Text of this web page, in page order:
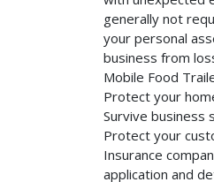
generally not
your personal
business from
Mobile Food
Protect your
Survive business
Protect your
Insurance
application and